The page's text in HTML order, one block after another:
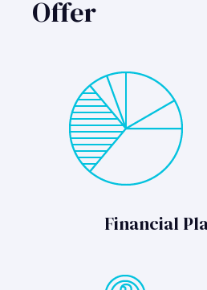
Offer
Financial